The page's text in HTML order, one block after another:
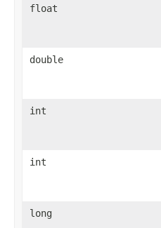
float
double
int
int
long